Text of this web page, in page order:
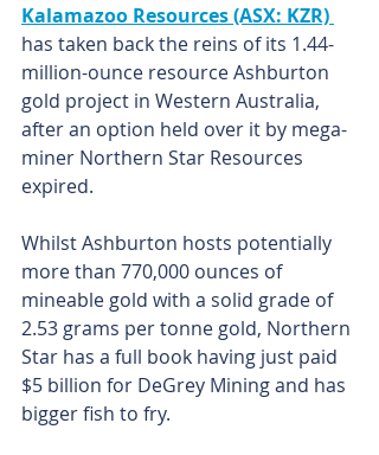
Kalamazoo Resources (ASX: KZR)
has taken back the reins of its 1.44-
million-ounce resource Ashburton
gold project in Western Australia,
after an option held over it by mega-
miner Northern Star Resources
expired.
Whilst Ashburton hosts potentially
more than 770,000 ounces of
mineable gold with a solid grade of
2.53 grams per tonne gold, Northern
Star has a full book having just paid
$5 billion for DeGrey Mining and has
bigger fish to fry.